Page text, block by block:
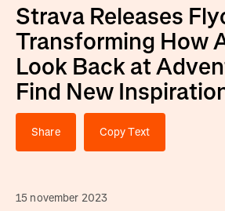
Strava Releases
Transforming How
Look Back at
Find New
Share Copy Text
15 november 2023